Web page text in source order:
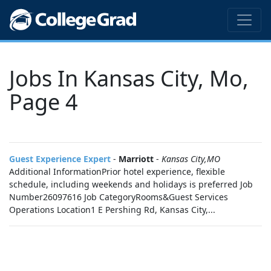
Jobs In Kansas City, Mo,
Page 4
Guest Experience Expert - Marriott - Kansas City,MO
Additional InformationPrior hotel experience, flexible
schedule, including weekends and holidays is preferred Job
Number26097616 Job CategoryRooms&Guest Services
Operations Location1 E Pershing Rd, Kansas City,...